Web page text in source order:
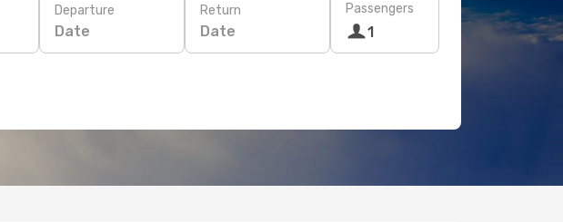
Departure
Date
Return
Date
Passengers
1